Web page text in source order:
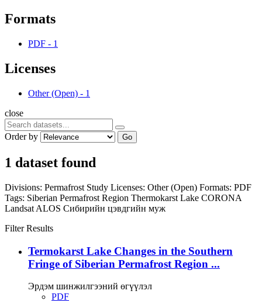
Formats
PDF - 1
Licenses
Other (Open) - 1
close
Order by Go
1 dataset found
Divisions: Permafrost Study Licenses: Other (Open) Formats: PDF
Tags: Siberian Permafrost Region Thermokarst Lake CORONA
Landsat ALOS Сибирийн цэвдгийн муж
Filter Results
Termokarst Lake Changes in the Southern
Fringe of Siberian Permafrost Region ...
Эрдэм шинжилгээний өгүүлэл
PDF